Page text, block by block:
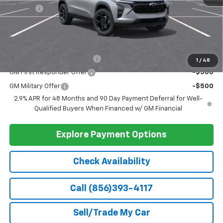
In Stock Ext. Int.
$26,550
+$399
Add. Offers you may Qualify For:
GM First Responder Offer
GM Military Offer
-$500
2.9% APR for 48 Months and 90 Day Payment Deferral for Well-
Qualified Buyers When Financed w/ GM Financial
Check Availability
Explore Payment Options